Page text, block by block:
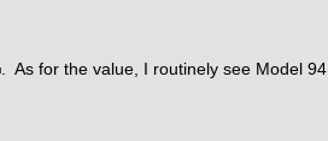
. As for the value, I routinely see Model 94